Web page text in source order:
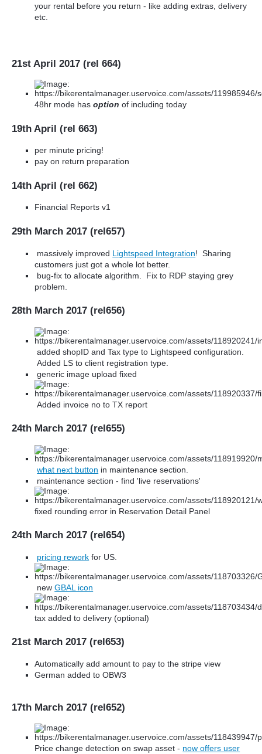
your rental before you return - like adding extras, delivery
etc.
21st April 2017 (rel 664)
48hr mode hasoption of including today
19th April (rel 663)
per minute pricing!
pay on return preparation
14th April (rel 662)
Financial Reports v1
29th March 2017 (rel657)
massively improved Lightspeed Integration! Sharing
customers just got a whole lot better.
bug-fix to allocate algorithm. Fix to RDP staying grey
problem.
28th March 2017 (rel656)
added shopID and Tax type to Lightspeed configuration.
Added LS to client registration type.
generic image upload fixed
Added invoice no to TX report
24th March 2017 (rel655)
what next button in maintenance section.
maintenance section - find 'live reservations'
fixed rounding error in Reservation Detail Panel
24th March 2017 (rel654)
pricing rework for US.
newGBAL icon
tax added to delivery (optional)
21st March 2017 (rel653)
Automatically add amount to pay to the stripe view
German added to OBW3
17th March 2017 (rel652)
Price change detection on swap asset - now offers user